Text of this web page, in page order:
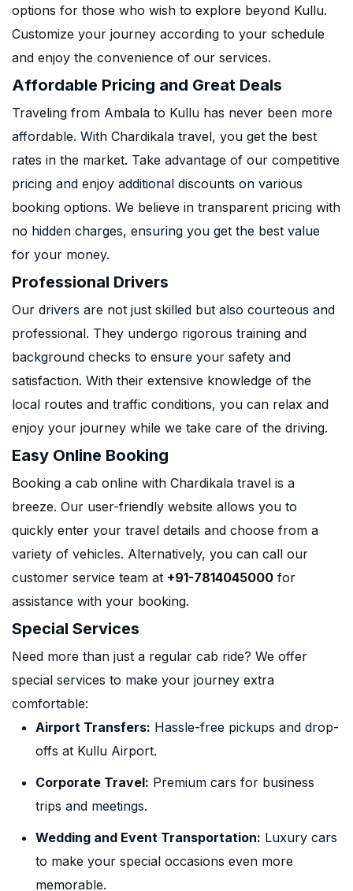
options for those who wish to explore beyond Kullu.
Customize your journey according to your schedule
and enjoy the convenience of our services.
Affordable Pricing and Great Deals
Traveling from Ambala to Kullu has never been more
affordable. With Chardikala travel, you get the best
rates in the market. Take advantage of our competitive
pricing and enjoy additional discounts on various
booking options. We believe in transparent pricing with
no hidden charges, ensuring you get the best value
for your money.
Professional Drivers
Our drivers are not just skilled but also courteous and
professional. They undergo rigorous training and
background checks to ensure your safety and
satisfaction. With their extensive knowledge of the
local routes and traffic conditions, you can relax and
enjoy your journey while we take care of the driving.
Easy Online Booking
Booking a cab online with Chardikala travel is a
breeze. Our user-friendly website allows you to
quickly enter your travel details and choose from a
variety of vehicles. Alternatively, you can call our
customer service team at +91-7814045000 for
assistance with your booking.
Special Services
Need more than just a regular cab ride? We offer
special services to make your journey extra
comfortable:
Airport Transfers: Hassle-free pickups and drop-
offs at Kullu Airport.
Corporate Travel: Premium cars for business
trips and meetings.
Wedding and Event Transportation: Luxury cars
to make your special occasions even more
memorable.